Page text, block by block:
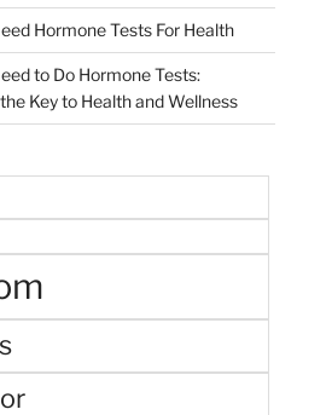
Hormone Tests For Health
to Do Hormone Tests:
Key to Health and Wellness